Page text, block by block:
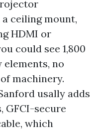
ceiling mount,
HDMI or
could see 1,800
elements, no
machinery.
usally adds
GFCI-secure
which